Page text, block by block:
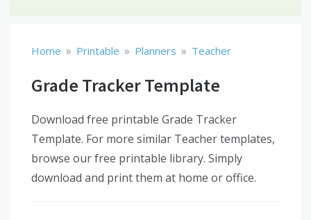
Home » Printable » Planners » Teacher
Grade Tracker Template
Download free printable Grade Tracker
Template. For more similar Teacher templates,
browse our free printable library. Simply
download and print them at home or office.